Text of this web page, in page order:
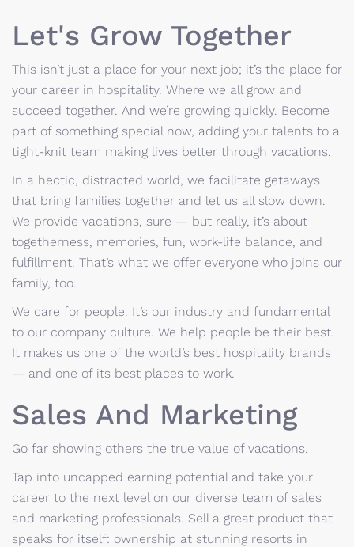
Let's Grow Together
This isn’t just a place for your next job; it’s the place for
your career in hospitality. Where we all grow and
succeed together. And we’re growing quickly. Become
part of something special now, adding your talents to a
tight-knit team making lives better through vacations.
In a hectic, distracted world, we facilitate getaways
that bring families together and let us all slow down.
We provide vacations, sure — but really, it’s about
togetherness, memories, fun, work-life balance, and
fulfillment. That’s what we offer everyone who joins our
family, too.
We care for people. It’s our industry and fundamental
to our company culture. We help people be their best.
It makes us one of the world’s best hospitality brands
— and one of its best places to work.
Sales And Marketing
Go far showing others the true value of vacations.
Tap into uncapped earning potential and take your
career to the next level on our diverse team of sales
and marketing professionals. Sell a great product that
speaks for itself: ownership at stunning resorts in